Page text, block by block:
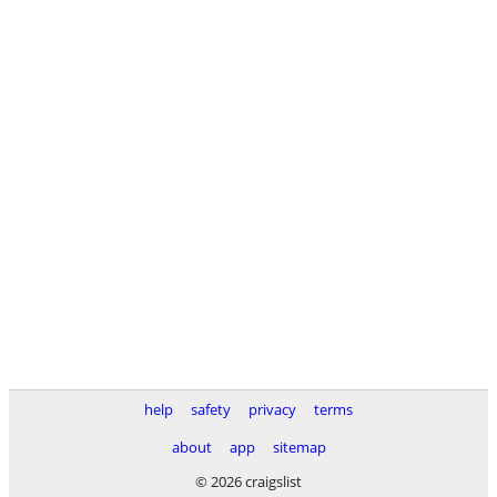
help safety privacy
terms
about
app
sitemap
© 2026 craigslist